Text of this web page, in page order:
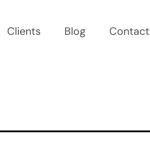
Clients Blog Contact